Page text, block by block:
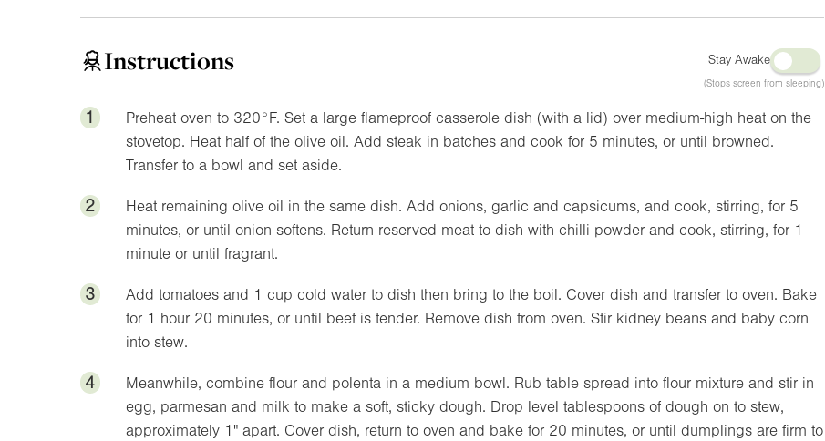
Instructions Stay Awake
(Stops screen from sleeping)
1 Preheat oven to 320°F. Set a large flameproof casserole dish (with a lid) over medium-high heat on the
stovetop. Heat half of the olive oil. Add steak in batches and cook for 5 minutes, or until browned.
Transfer to a bowl and set aside.
2
Heat remaining olive oil in the same dish. Add onions, garlic and capsicums, and cook, stirring, for 5
minutes, or until onion softens. Return reserved meat to dish with chilli powder and cook, stirring, for 1
minute or until fragrant.
3
Add tomatoes and 1 cup cold water to dish then bring to the boil. Cover dish and transfer to oven. Bake
for 1 hour 20 minutes, or until beef is tender. Remove dish from oven. Stir kidney beans and baby corn
into stew.
4
Meanwhile, combine flour and polenta in a medium bowl. Rub table spread into flour mixture and stir in
egg, parmesan and milk to make a soft, sticky dough. Drop level tablespoons of dough on to stew,
approximately 1" apart. Cover dish, return to oven and bake for 20 minutes, or until dumplings are firm to